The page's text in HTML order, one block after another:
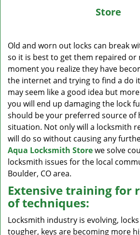
Store
Old and worn out locks can break
so it is best to get them repaired or
moment you realize they have
the internet and trying to find a do
may seem like a good idea but
you will end up damaging the lock
should be your preferred source of
situation. Not only will a locksmith
will do so without causing any
Aqua Locksmith Storewe solve
locksmith issues for the local
Boulder, CO area.
Extensive training for
of techniques:
Locksmith industry is evolving,
tougher, keys are becoming more